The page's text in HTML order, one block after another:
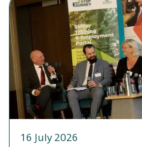
16 July 2026